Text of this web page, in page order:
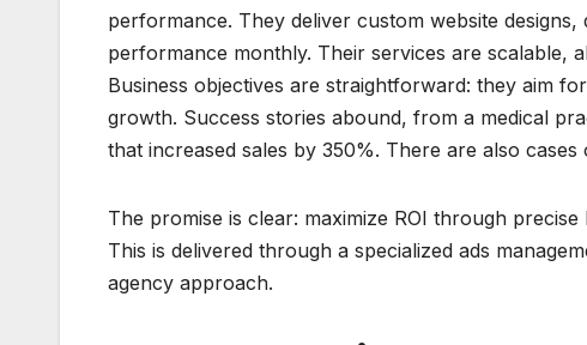
performance. They deliver custom website
performance monthly. Their services are scalable,
Business objectives are straightforward: they aim
growth. Success stories abound, from a medical
that increased sales by 350%. There are also
The promise is clear: maximize ROI through
This is delivered through a specialized ads
agency approach.